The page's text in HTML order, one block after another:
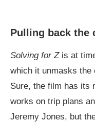
Pulling back the
Solving for Zis at
which it unmasks the
Sure, the film has its
works on trip plans
Jeremy Jones, but